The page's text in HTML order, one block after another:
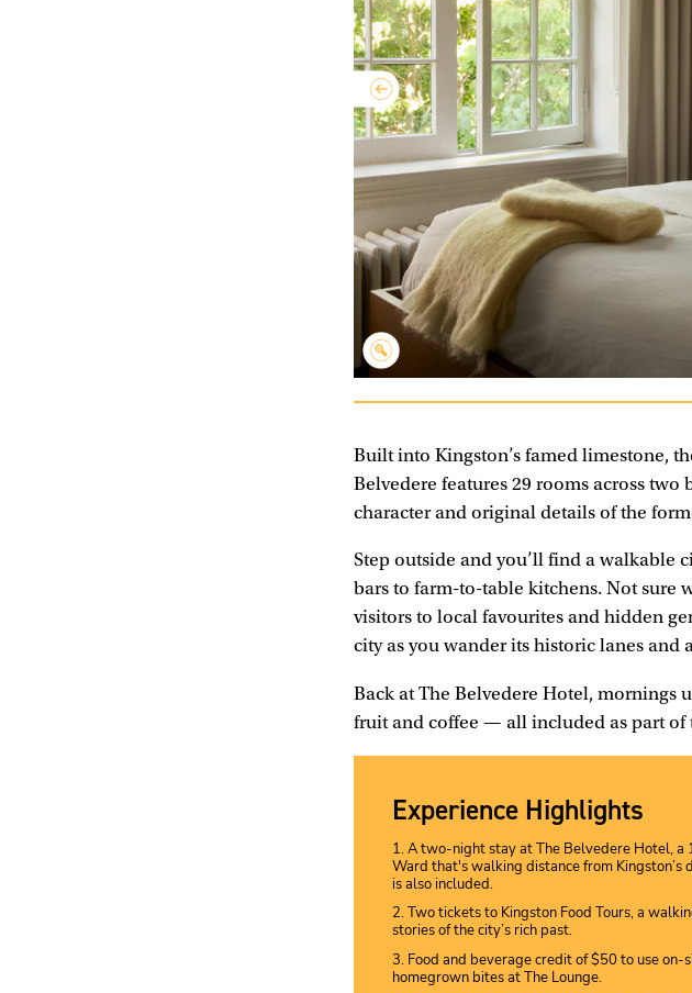
Built into Kingston’s famed limestone,
Belvedere features 29 rooms across
character and original details of the
Step outside and you’ll find a walkable
bars to farm-to-table kitchens. Not sure
visitors to local favourites and hidden
city as you wander its historic lanes and
Back at The Belvedere Hotel, mornings
fruit and coffee — all included as part of
Experience Highlights
1. A two-night stay at The Belvedere Hotel,
Ward that's walking distance from
is also included.
2. Two tickets to Kingston Food Tours, a
stories of the city’s rich past.
3. Food and beverage credit of $50 to use
homegrown bites at The Lounge.